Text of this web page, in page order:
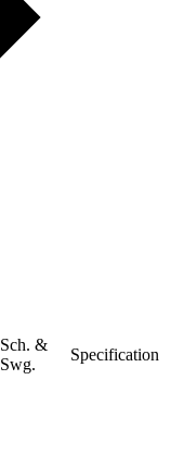
Sch. &
Swg.
Specification